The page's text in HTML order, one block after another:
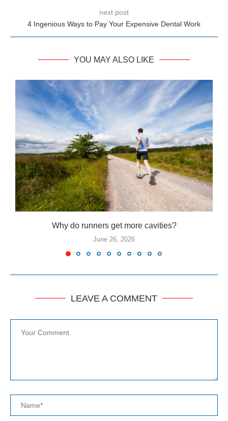
next post
4 Ingenious Ways to Pay Your Expensive Dental Work
YOU MAY ALSO LIKE
Why do runners get more cavities?
June 26, 2026
LEAVE A COMMENT